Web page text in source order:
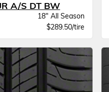
A/S DT BW
18" All Season
$289.50/tire